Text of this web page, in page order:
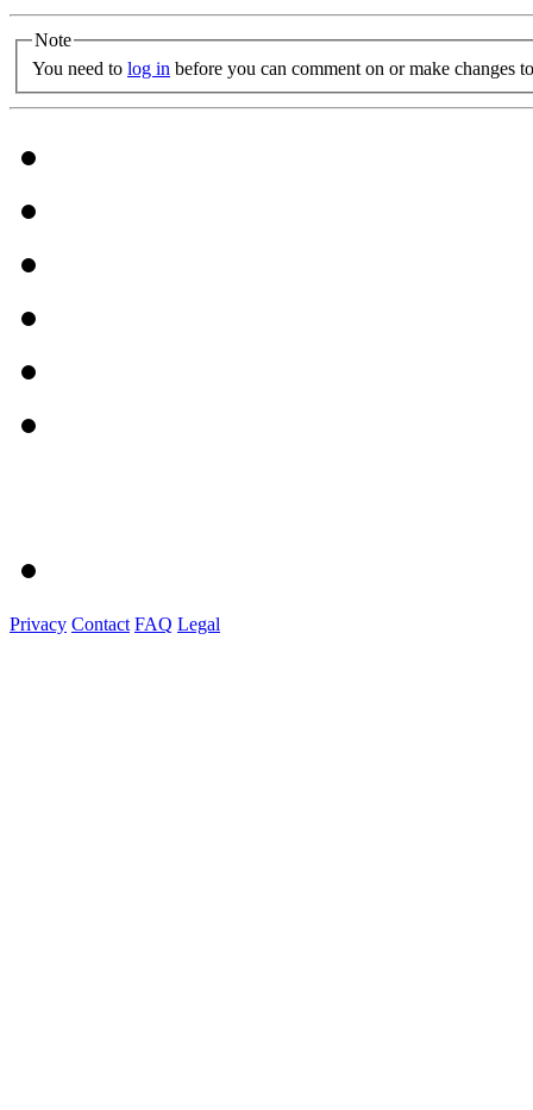
Note
You need to log in before you can comment on or make changes
Privacy Contact FAQ Legal